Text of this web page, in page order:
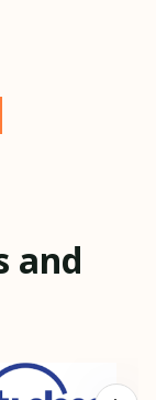
and